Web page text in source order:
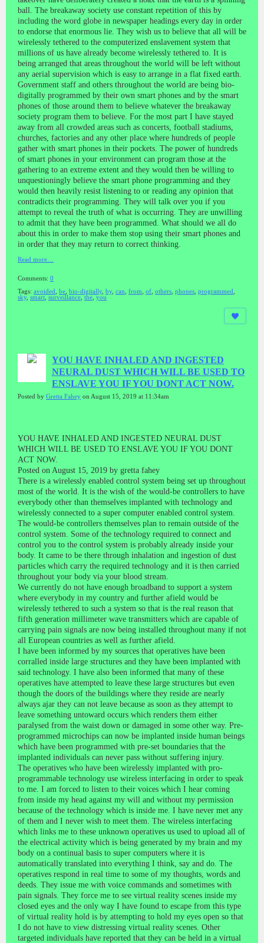
ball. The breakaway society use constant repetition of this by
including the word globe in newspaper headings every day in order
to endorse that enormous lie. They wish us to believe that all will be
wirelessly tethered to the computerized enslavement system that
millions of us have already become wirelessly tethered to. It is
being arranged that areas throughout the world will be left without
any aerial supervision which is easy to arrange in a flat fixed earth.
Government staff and others throughout the world are being bio-
digitally programmed by their own smart phones and by the smart
phones of those around them to believe whatever the breakaway
society program them to believe. For the most part I have stayed
away from all crowded areas such as concerts, football stadiums,
churches, factories and any other place where hundreds of people
gather with smart phones in their pockets. The power of hundreds
of smart phones in your environment can program those at the
gathering to an extreme extent and they would then be willing to
unquestioningly believe the smart phone programming and they
would then heavily resist listening to or reading any opinion that
contradicts their programming. They will talk over you if you
attempt to reveal the truth of what is occurring. They are unwilling
to admit that they have been programmed. What should we all do
about this in order to make them stop using their smart phones and
in order that they may return to correct thinking.
Read more…
Comments: 0
Tags: avoided be bio-digitally, by, can from of others phones programmed
sky, smart surveillance the you
YOU HAVE INHALED AND INGESTED
NEURAL DUST WHICH WILL BE USED TO
ENSLAVE YOU IF YOU DONT ACT NOW.
Posted by Gretta Fahey on August 15, 2019 at 11:34am
YOU HAVE INHALED AND INGESTED NEURAL DUST
WHICH WILL BE USED TO ENSLAVE YOU IF YOU DONT
ACT NOW.
Posted on August 15, 2019 by gretta fahey
There is a wirelessly enabled control system being set up throughout
most of the world. It is the wish of the would-be controllers to have
everybody other than themselves implanted with technology and
wirelessly connected to a super computer enabled control system.
The would-be controllers themselves plan to remain outside of the
control system. Some of the technology required to connect and
control you to the control system is probably already inside your
body. It came to be there through inhalation and ingestion of dust
particles which carry the required technology and it is then carried
throughout your body via your blood stream.
We currently do not have enough broadband to support a system
where everybody in my country and further afield would be
wirelessly tethered to such a system so that is the real reason that
fifth generation millimeter wave transmitters which are capable of
carrying pain signals are now being installed throughout many if not
all European countries as well as further afield.
I have been informed by my sources that operatives have been
corralled inside large structures and they have been implanted with
said technology. I have also been informed that many of these
operatives have attempted to leave these large structures but even
though the doors of the buildings where they reside are nearly
always ajar they can not leave because as soon as they attempt to
leave something untoward occurs which renders them either
paralysed from the waist down or damaged in some other way. Pre-
programmed microchips can now be implanted inside human beings
which have been programmed with pre-set boundaries that the
implanted individuals can never pass without suffering injury.
The operatives who have been wirelessly implanted with pro-
programmable technology use wireless interfacing in order to speak
to me. I am forced to listen to their voices which I hear coming
from inside my head against my will and without my permission
because of the technology which is inside me. I have never met any
of them and I never wish to meet them. The wireless interfacing
which links me to these unknown operatives us used to upload all of
the electrical activity which is being generated by my brain and my
body on a continual basis to super computers where it is
automatically translated into everything I think, say and do. The
operatives respond in real time to some of my thoughts, words and
deeds. They issue me with voice commands and sometimes with
pain signals. They force me to see virtual reality scenes inside my
closed eyes and the only way I have found to escape from this type
of virtual reality hold is by attempting to hold my eyes open so that
I do not have to view distressing virtual reality scenes. Other
targeted individuals have reported that they can be held in a virtual